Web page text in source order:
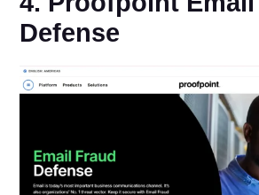
Defense